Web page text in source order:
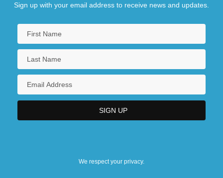
Sign up with your email address to receive news and updates.
We respect your privacy.